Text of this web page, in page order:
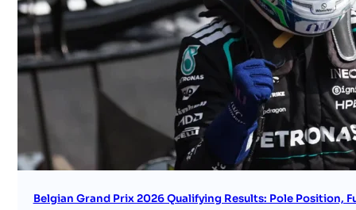
Search site
Search
Belgian Grand Prix 2026 Qualifying Results: Pole Position,